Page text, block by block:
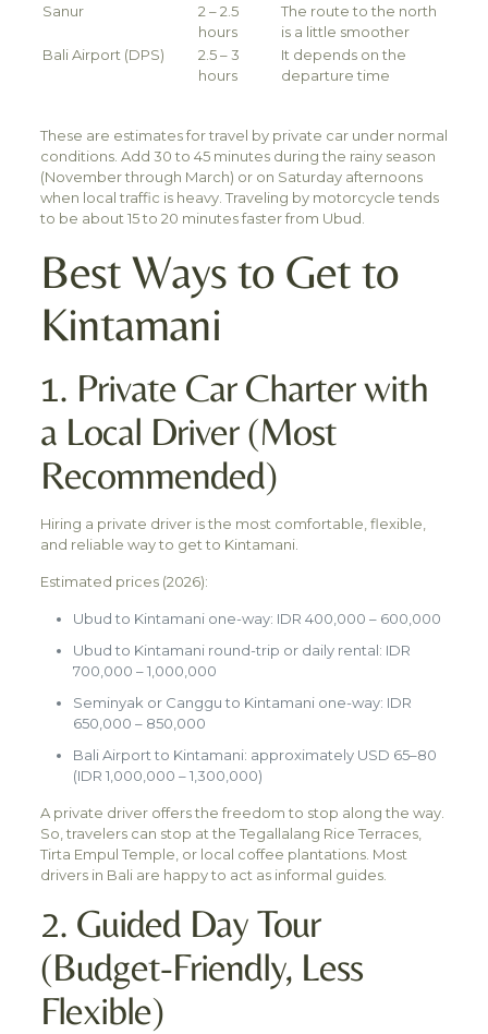
Sanur
2 – 2.5
hours
The route to the north
is a little smoother
Bali Airport (DPS)
2.5 – 3
hours
It depends on the
departure time
These are estimates for travel by private car under normal
conditions. Add 30 to 45 minutes during the rainy season
(November through March) or on Saturday afternoons
when local traffic is heavy. Traveling by motorcycle tends
to be about 15 to 20 minutes faster from Ubud.
Best Ways to Get to
Kintamani
1. Private Car Charter with
a Local Driver (Most
Recommended)
Hiring a private driver is the most comfortable, flexible,
and reliable way to get to Kintamani.
Estimated prices (2026):
Ubud to Kintamani one-way: IDR 400,000 – 600,000
Ubud to Kintamani round-trip or daily rental: IDR
700,000 – 1,000,000
Seminyak or Canggu to Kintamani one-way: IDR
650,000 – 850,000
Bali Airport to Kintamani: approximately USD 65–80
(IDR 1,000,000 – 1,300,000)
A private driver offers the freedom to stop along the way.
So, travelers can stop at the Tegallalang Rice Terraces,
Tirta Empul Temple, or local coffee plantations. Most
drivers in Bali are happy to act as informal guides.
2. Guided Day Tour
(Budget-Friendly, Less
Flexible)